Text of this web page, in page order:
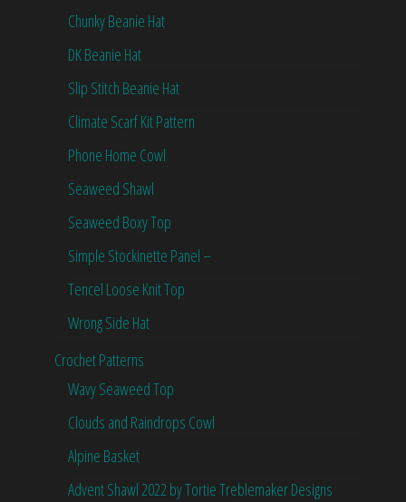
Chunky Beanie Hat
DK Beanie Hat
Slip Stitch Beanie Hat
Climate Scarf Kit Pattern
Phone Home Cowl
Seaweed Shawl
Seaweed Boxy Top
Simple Stockinette Panel –
Tencel Loose Knit Top
Wrong Side Hat
Crochet Patterns
Wavy Seaweed Top
Clouds and Raindrops Cowl
Alpine Basket
Advent Shawl 2022 by Tortie Treblemaker Designs